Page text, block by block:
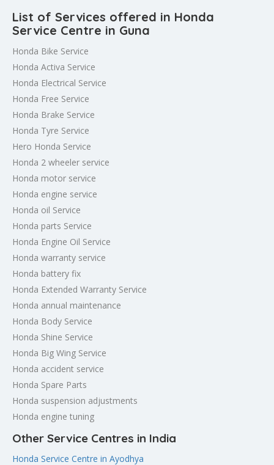
List of Services offered in Honda
Service Centre in Guna
Honda Bike Service
Honda Activa Service
Honda Electrical Service
Honda Free Service
Honda Brake Service
Honda Tyre Service
Hero Honda Service
Honda 2 wheeler service
Honda motor service
Honda engine service
Honda oil Service
Honda parts Service
Honda Engine Oil Service
Honda warranty service
Honda battery fix
Honda Extended Warranty Service
Honda annual maintenance
Honda Body Service
Honda Shine Service
Honda Big Wing Service
Honda accident service
Honda Spare Parts
Honda suspension adjustments
Honda engine tuning
Other Service Centres in India
Honda Service Centre in Ayodhya